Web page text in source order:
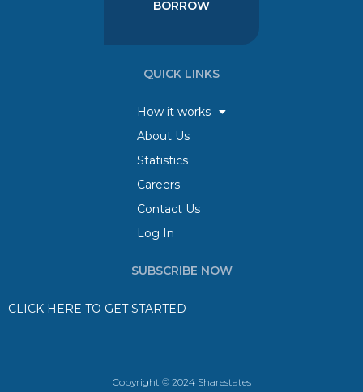
BORROW
QUICK LINKS
How it works
About Us
Statistics
Careers
Contact Us
Log In
SUBSCRIBE NOW
CLICK HERE TO GET STARTED
Copyright © 2024 Sharestates